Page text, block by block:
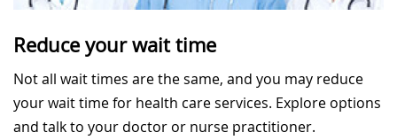
Reduce your wait time
Not all wait times are the same, and you may reduce
your wait time for health care services. Explore options
and talk to your doctor or nurse practitioner.